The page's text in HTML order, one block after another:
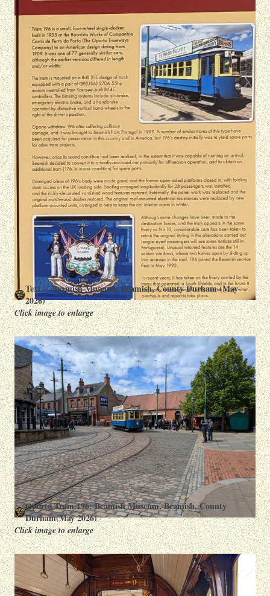
Text © Beamish Museum, Beamish, County Durham (May
2026)
Click image to enlarge
Oporto Tram 196: Beamish Museum, Beamish, County
Durham(May 2026)
Click image to enlarge